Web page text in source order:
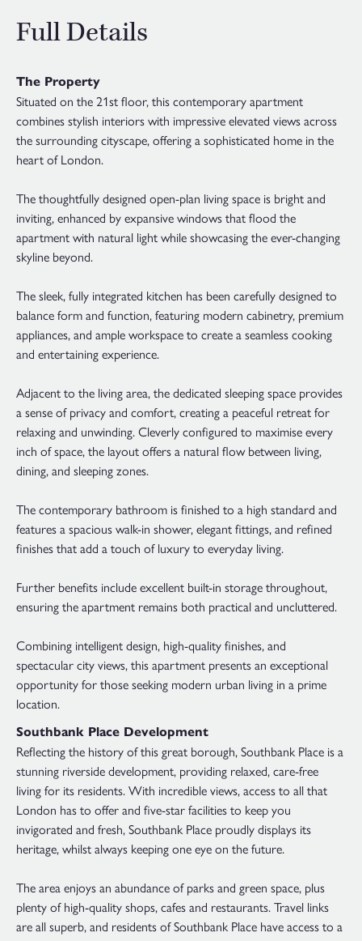
Full Details
The Property
Situated on the 21st floor, this contemporary apartment
combines stylish interiors with impressive elevated views across
the surrounding cityscape, offering a sophisticated home in the
heart of London.
The thoughtfully designed open-plan living space is bright and
inviting, enhanced by expansive windows that flood the
apartment with natural light while showcasing the ever-changing
skyline beyond.
The sleek, fully integrated kitchen has been carefully designed to
balance form and function, featuring modern cabinetry, premium
appliances, and ample workspace to create a seamless cooking
and entertaining experience.
Adjacent to the living area, the dedicated sleeping space provides
a sense of privacy and comfort, creating a peaceful retreat for
relaxing and unwinding. Cleverly configured to maximise every
inch of space, the layout offers a natural flow between living,
dining, and sleeping zones.
The contemporary bathroom is finished to a high standard and
features a spacious walk-in shower, elegant fittings, and refined
finishes that add a touch of luxury to everyday living.
Further benefits include excellent built-in storage throughout,
ensuring the apartment remains both practical and uncluttered.
Combining intelligent design, high-quality finishes, and
spectacular city views, this apartment presents an exceptional
opportunity for those seeking modern urban living in a prime
location.
Southbank Place Development
Reflecting the history of this great borough, Southbank Place is a
stunning riverside development, providing relaxed, care-free
living for its residents. With incredible views, access to all that
London has to offer and five-star facilities to keep you
invigorated and fresh, Southbank Place proudly displays its
heritage, whilst always keeping one eye on the future.
The area enjoys an abundance of parks and green space, plus
plenty of high-quality shops, cafes and restaurants. Travel links
are all superb, and residents of Southbank Place have access to a